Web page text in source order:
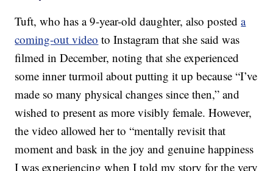
Tuft, who has a 9-year-old daughter, also posteda
coming-out video to Instagram that she said was
filmed in December, noting that she experienced
some inner turmoil about putting it up because “I’ve
made so many physical changes since then,” and
wished to present as more visibly female. However,
the video allowed her to “mentally revisit that
moment and bask in the joy and genuine happiness
I was experiencing when I told my story for the very